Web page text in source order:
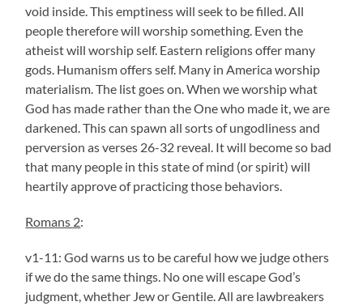
void inside. This emptiness will seek to be filled. All
people therefore will worship something. Even the
atheist will worship self. Eastern religions offer many
gods. Humanism offers self. Many in America worship
materialism. The list goes on. When we worship what
God has made rather than the One who made it, we are
darkened. This can spawn all sorts of ungodliness and
perversion as verses 26-32 reveal. It will become so bad
that many people in this state of mind (or spirit) will
heartily approve of practicing those behaviors.
Romans 2:
v1-11: God warns us to be careful how we judge others
if we do the same things. No one will escape God’s
judgment, whether Jew or Gentile. All are lawbreakers